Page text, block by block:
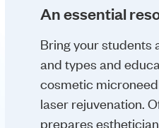
An essential
Bring your students
and types and
cosmetic
laser rejuvenation.
prepares